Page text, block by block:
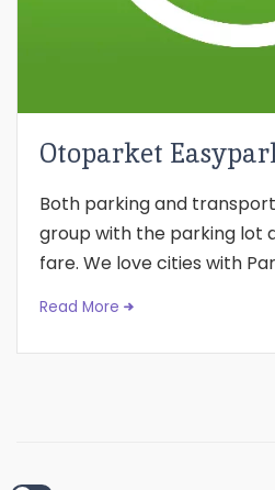
Otoparket
Both parking and
group with the parking lot
fare. We love cities with
Read More